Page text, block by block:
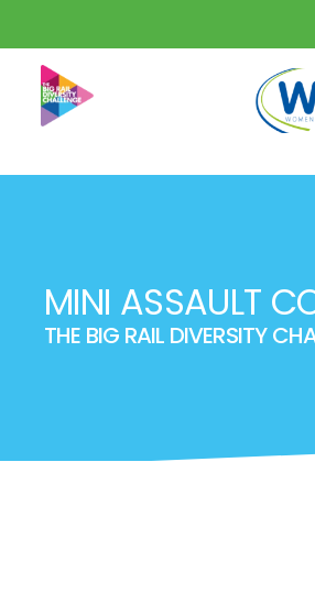
MINI ASSAULT
THE BIG RAIL DIVERSITY